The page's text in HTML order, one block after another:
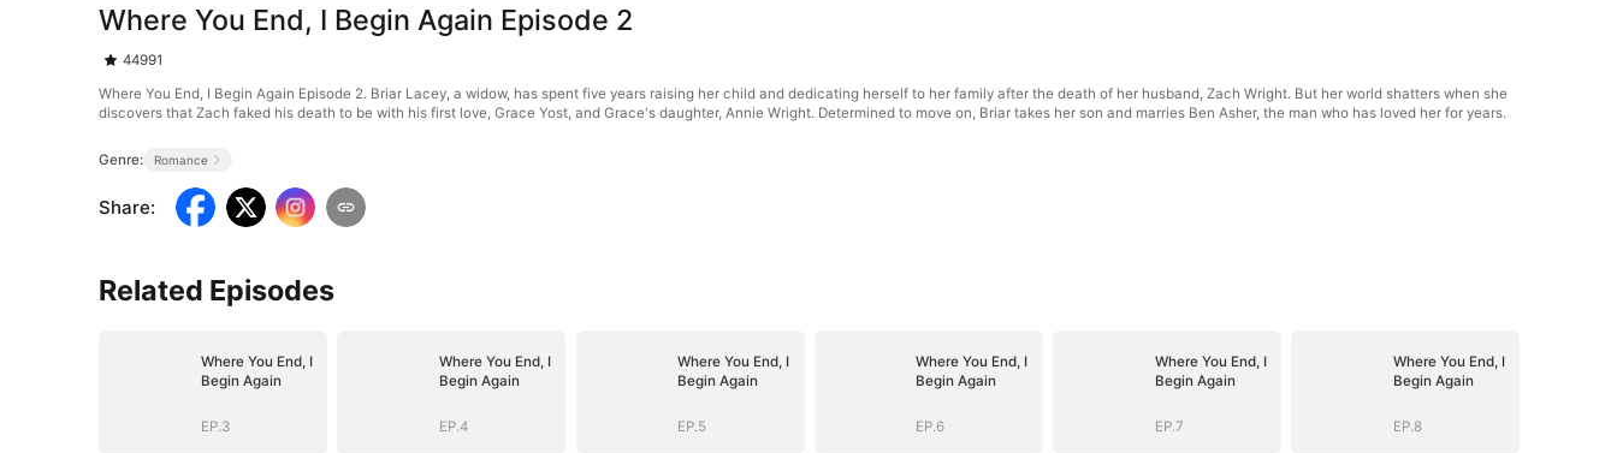
Where You End, I Begin Again Episode 2
44991
Where You End, I Begin Again Episode 2. Briar Lacey, a widow, has spent five years raising her child and dedicating herself to her family after the death of her husband, Zach Wright. But her world shatters when she
discovers that Zach faked his death to be with his first love, Grace Yost, and Grace's daughter, Annie Wright. Determined to move on, Briar takes her son and marries Ben Asher, the man who has loved her for years.
Genre: Romance
Share:
Related Episodes
Where You End, I
Begin Again
EP.3
Where You End, I
Begin Again
EP.4
Where You End, I
Begin Again
EP.5
Where You End, I
Begin Again
EP.6
Where You End, I
Begin Again
EP.7
Where You End, I
Begin Again
EP.8